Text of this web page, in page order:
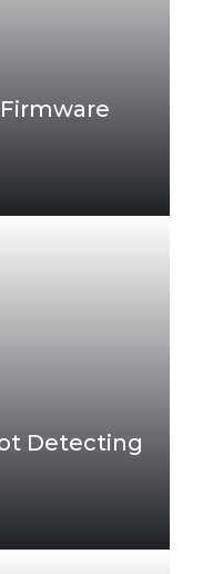
Detecting